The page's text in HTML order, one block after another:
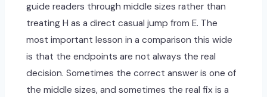
guide readers through middle sizes rather than
treating H as a direct casual jump from E. The
most important lesson in a comparison this wide
is that the endpoints are not always the real
decision. Sometimes the correct answer is one of
the middle sizes, and sometimes the real fix is a